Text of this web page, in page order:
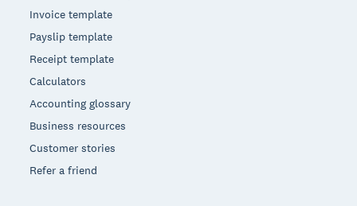
Invoice template
Payslip template
Receipt template
Calculators
Accounting glossary
Business resources
Customer stories
Refer a friend